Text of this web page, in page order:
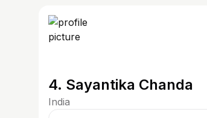
4. Sayantika Chanda
India